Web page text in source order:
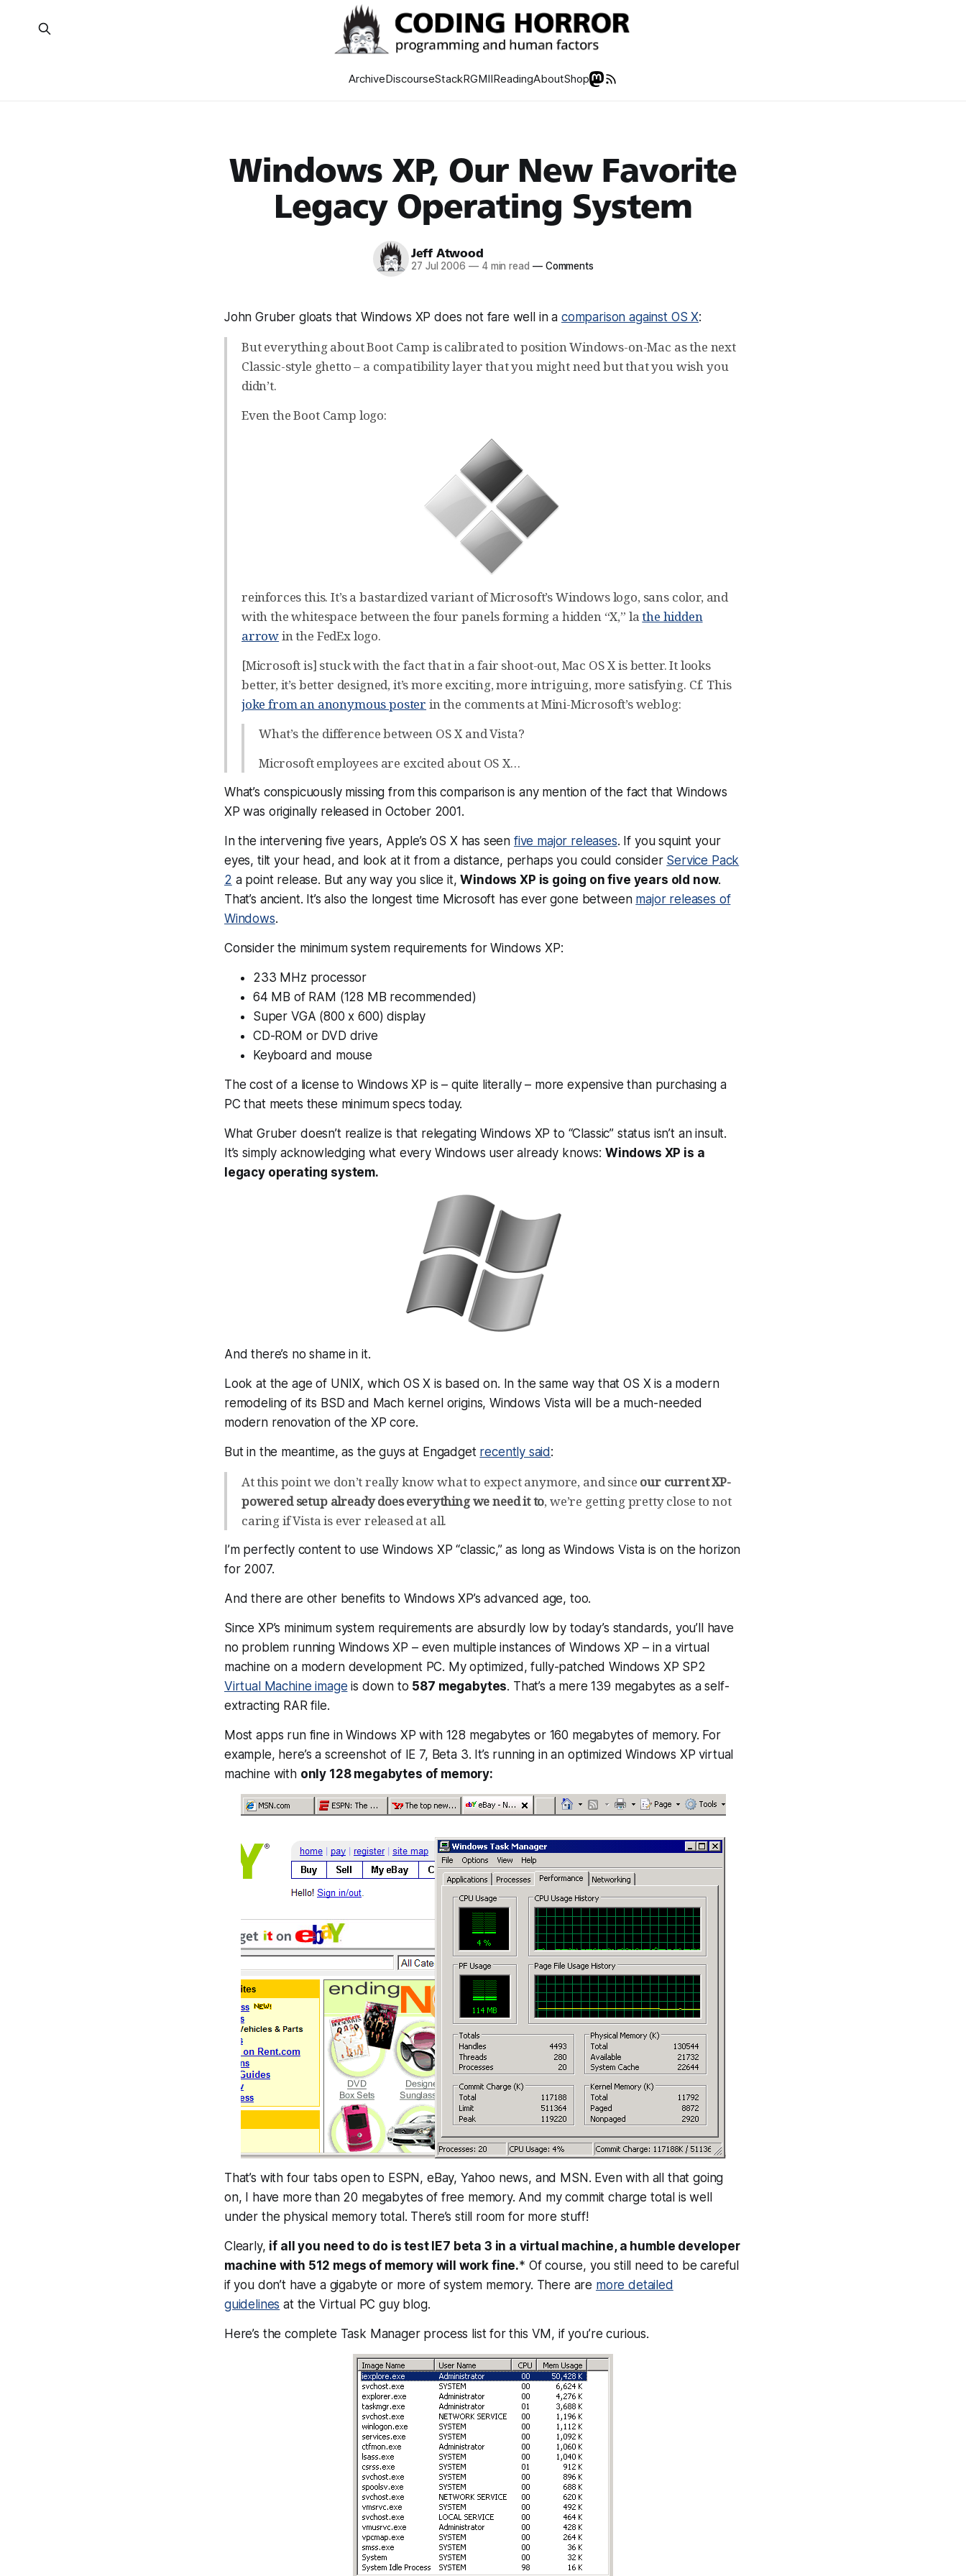
ArchiveDiscourseStackRGMIIReadingAboutShop
Windows XP, Our New Favorite
Legacy Operating System
Jeff Atwood
27 Jul 2006 —4 min read —Comments
John Gruber gloats that Windows XP does not fare well in a comparison against OS X:
But everything about Boot Camp is calibrated to position Windows-on-Mac as the next
Classic-style ghetto – a compatibility layer that you might need but that you wish you
didn’t.
Even the Boot Camp logo:
reinforces this. It’s a bastardized variant of Microsoft’s Windows logo, sans color, and
with the whitespace between the four panels forming a hidden “X,” lathe hidden
arrowin the FedEx logo.
[Microsoft is] stuck with the fact that in a fair shoot-out, Mac OS X is better. It looks
better, it’s better designed, it’s more exciting, more intriguing, more satisfying. Cf. This
joke from an anonymous poster in the comments at Mini-Microsoft’s weblog:
What’s the difference between OS X and Vista?
Microsoft employees are excited about OS X…
What’s conspicuously missing from this comparison is any mention of the fact that Windows
XP was originally released in October 2001 .
In the intervening five years, Apple’s OS X has seen five major releases. If you squint your
eyes, tilt your head, and look at it from a distance, perhaps you could consider Service Pack
2 a point release. But any way you slice it,Windows XP is going on five years old now.
That’s ancient. It’s also the longest time Microsoft has ever gone between major releases of
Windows.
Consider the minimum system requirements for Windows XP:
233 MHz processor
64 MB of RAM (128 MB recommended)
Super VGA (800 x 600) display
CD-ROM or DVD drive
Keyboard and mouse
The cost of a license to Windows XP is – quite literally – more expensive than purchasing a
PC that meets these minimum specs today.
What Gruber doesn’t realize is that relegating Windows XP to “Classic” status isn’t an insult.
It’s simply acknowledging what every Windows user already knows: Windows XP is a
legacy operating system.
And there’s no shame in it.
Look at the age of UNIX, which OS X is based on. In the same way that OS X is a modern
remodeling of its BSD and Mach kernel origins, Windows Vista will be a much-needed
modern renovation of the XP core.
But in the meantime, as the guys at Engadget recently said :
At this point we don’t really know what to expect anymore, and since our current XP-
powered setup already does everything we need it to, we’re getting pretty close to not
caring if Vista is ever released at all.
I’m perfectly content to use Windows XP “classic,” as long as Windows Vista is on the horizon
for 2007.
And there are other benefits to Windows XP’s advanced age, too.
Since XP’s minimum system requirements are absurdly low by today’s standards, you’ll have
no problem running Windows XP – even multiple instances of Windows XP – in a virtual
machine on a modern development PC. My optimized, fully-patched Windows XP SP2
Virtual Machine image is down to 587 megabytes. That’s a mere 139 megabytes as a self-
extracting RAR file.
Most apps run fine in Windows XP with 128 megabytes or 160 megabytes of memory. For
example, here’s a screenshot of IE 7, Beta 3. It’s running in an optimized Windows XP virtual
machine with only 128 megabytes of memory:
That’s with four tabs open to ESPN, eBay, Yahoo news, and MSN. Even with all that going
on, I have more than 20 megabytes of free memory. And my commit charge total is well
under the physical memory total. There’s still room for more stuff!
Clearly, if all you need to do is test IE7 beta 3 in a virtual machine, a humble developer
machine with 512 megs of memory will work fine.* Of course, you still need to be careful
if you don’t have a gigabyte or more of system memory. There are more detailed
guidelines at the Virtual PC guy blog.
Here’s the complete Task Manager process list for this VM, if you’re curious.